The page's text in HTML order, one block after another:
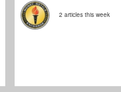
2 articles this week